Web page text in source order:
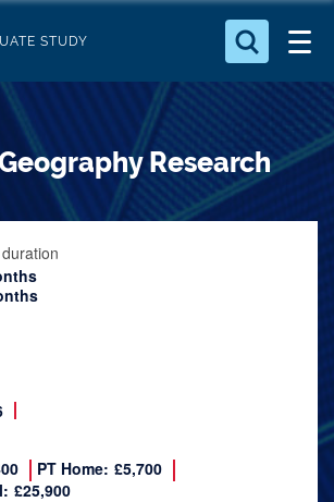
STUDY
for something
Research
PT Home: £5,700
£25,900